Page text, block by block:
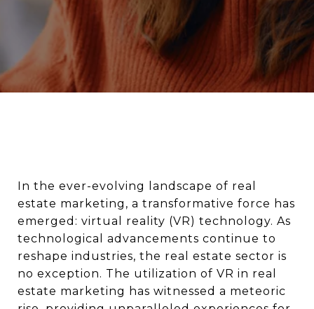
In the ever-evolving landscape of real
estate marketing, a transformative force has
emerged: virtual reality (VR) technology. As
technological advancements continue to
reshape industries, the real estate sector is
no exception. The utilization of VR in real
estate marketing has witnessed a meteoric